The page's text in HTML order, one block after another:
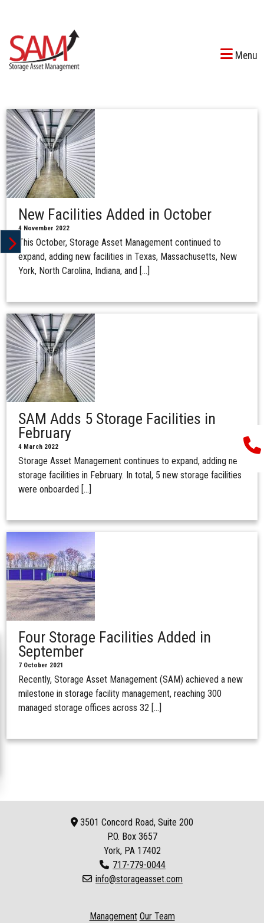
Menu
New Facilities Added in October
4 November 2022
This October, Storage Asset Management continued to
expand, adding new facilities in Texas, Massachusetts, New
York, North Carolina, Indiana, and […]
SAM Adds 5 Storage Facilities in
February
4 March 2022
Storage Asset Management continues to expand, adding new
storage facilities in February. In total, 5 new storage facilities
were onboarded […]
Four Storage Facilities Added in
September
7 October 2021
Recently, Storage Asset Management (SAM) achieved a new
milestone in storage facility management, reaching 300
managed storage offices across 32 […]
3501 Concord Road, Suite 200
P.O. Box 3657
York, PA 17402
717-779-0044
info@storageasset.com
Management Our Team